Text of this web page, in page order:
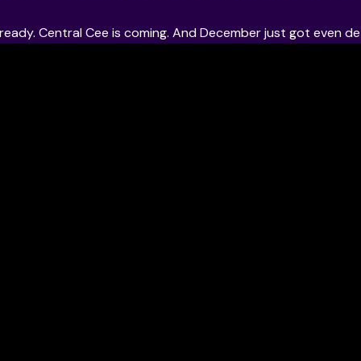
Central Cee is coming. And December just got even